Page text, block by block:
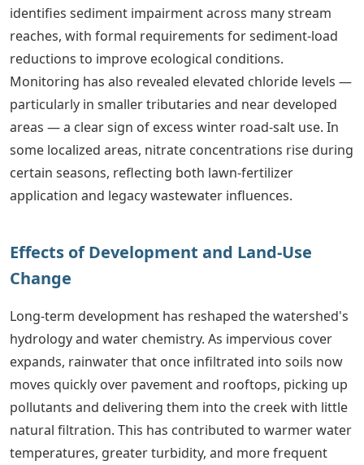
identifies sediment impairment across many stream
reaches, with formal requirements for sediment-load
reductions to improve ecological conditions.
Monitoring has also revealed elevated chloride levels —
particularly in smaller tributaries and near developed
areas — a clear sign of excess winter road-salt use. In
some localized areas, nitrate concentrations rise during
certain seasons, reflecting both lawn-fertilizer
application and legacy wastewater influences.
Effects of Development and Land-Use
Change
Long-term development has reshaped the watershed's
hydrology and water chemistry. As impervious cover
expands, rainwater that once infiltrated into soils now
moves quickly over pavement and rooftops, picking up
pollutants and delivering them into the creek with little
natural filtration. This has contributed to warmer water
temperatures, greater turbidity, and more frequent